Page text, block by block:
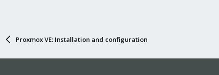
Proxmox VE: Installation and configuration